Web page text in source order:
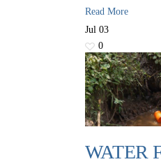
Read More
Jul 03
0
WATER